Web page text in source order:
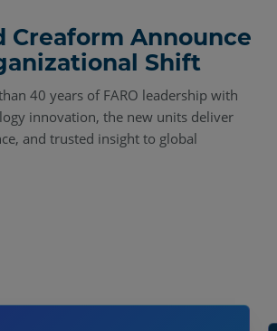
Creaform Announce
Shift
40 years of FARO leadership with
innovation, the new units deliver
and trusted insight to global